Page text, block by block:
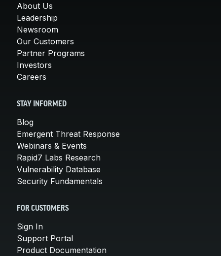
About Us
Leadership
Newsroom
Our Customers
Partner Programs
Investors
Careers
STAY INFORMED
Blog
Emergent Threat Response
Webinars & Events
Rapid7 Labs Research
Vulnerability Database
Security Fundamentals
FOR CUSTOMERS
Sign In
Support Portal
Product Documentation